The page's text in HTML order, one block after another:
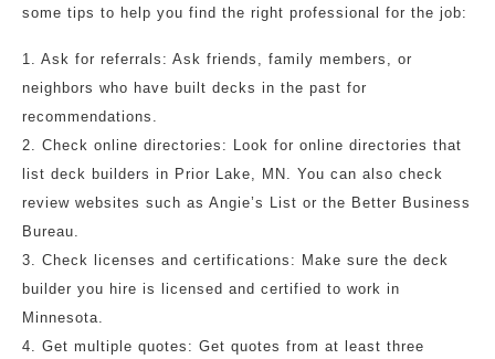
some tips to help you find the right professional for the job:
1. Ask for referrals: Ask friends, family members, or
neighbors who have built decks in the past for
recommendations.
2. Check online directories: Look for online directories that
list deck builders in Prior Lake, MN. You can also check
review websites such as Angie’s List or the Better Business
Bureau.
3. Check licenses and certifications: Make sure the deck
builder you hire is licensed and certified to work in
Minnesota.
4. Get multiple quotes: Get quotes from at least three